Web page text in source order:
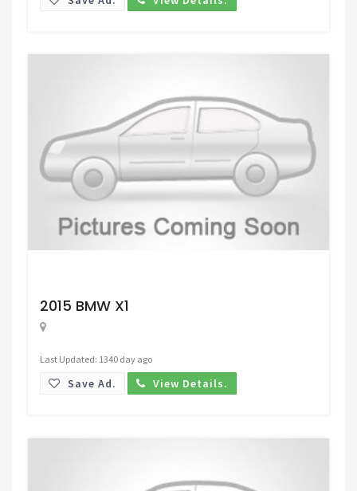
2015 BMW X1
Last Updated: 1340 day ago
Save Ad. View Details.